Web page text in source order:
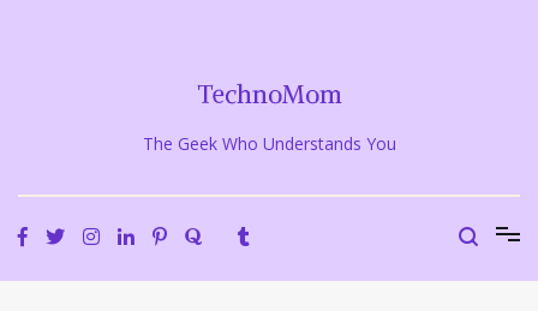
TechnoMom
The Geek Who Understands You